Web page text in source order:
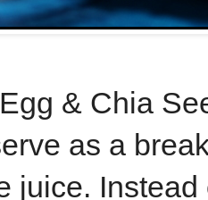
& Chia
as a
juice.